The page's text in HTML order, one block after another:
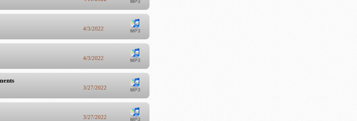
4/3/2022
4/3/2022
3/27/2022
3/27/2022